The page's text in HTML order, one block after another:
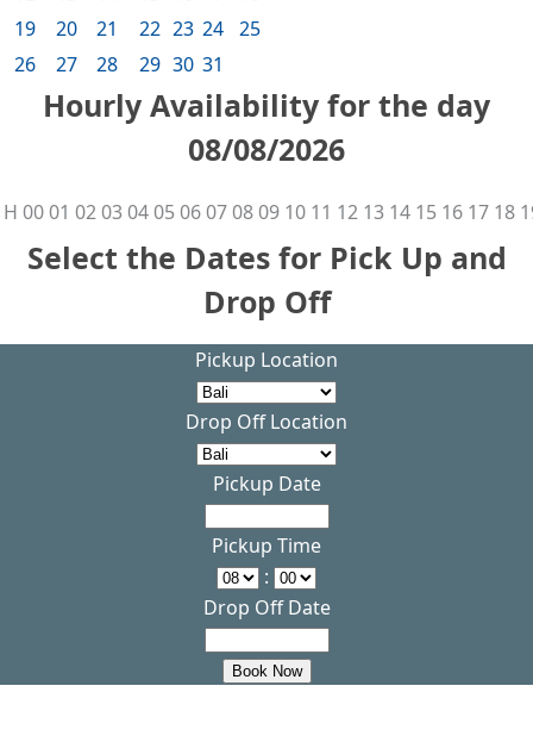
19
20 21 22 23 24 25
26
27 28 29 30 31
Hourly Availability for the day
08/08/2026
H 0001 0203040506070809 10 11 12 13 14 15 16 17 18
Select the Dates for Pick Up and
Drop Off
Pickup Location
Drop Off Location
Pickup Date
Pickup Time
:
Drop Off Date